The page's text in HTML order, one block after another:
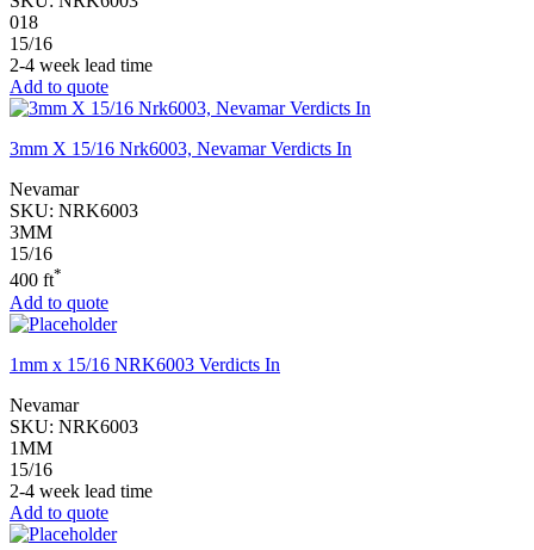
018
15/16
2-4 week lead time
Add to quote
3mm X 15/16 Nrk6003, Nevamar Verdicts In
Nevamar
SKU: NRK6003
3MM
15/16
400 ft*
Add to quote
1mm x 15/16 NRK6003 Verdicts In
Nevamar
SKU: NRK6003
1MM
15/16
2-4 week lead time
Add to quote